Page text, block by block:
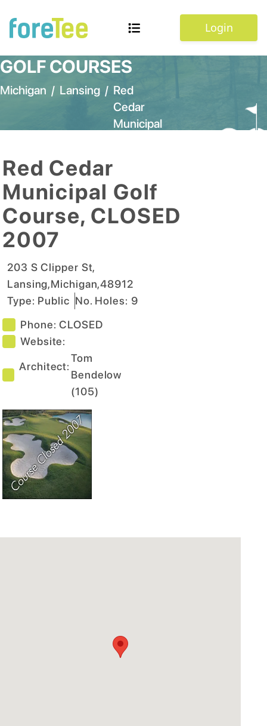
Login
GOLF COURSES
Michigan / Lansing / Red
Cedar
Municipal
2007
Red Cedar
Municipal Golf
Course, CLOSED
2007
203 S Clipper St,
Lansing,Michigan,48912
Type: Public No. Holes: 9
Phone:CLOSED
Website:
Architect:
Tom
Bendelow
(105)